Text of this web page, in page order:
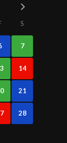
S
7
14
21
28